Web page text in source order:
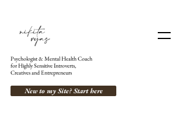
Psychologist & Mental Health Coach
for Highly Sensitive Introverts,
Creatives and Entrepreneurs
New to my Site? Start here